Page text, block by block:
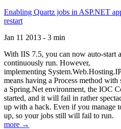
Enabling Quartz jobs in ASP.NET
restart
Jan 11 2013 - 3 min
With IIS 7.5, you can now auto-start
continuously run. However,
implementing
means having a Process method
a Spring.Net environment, the IOC
started, and it will fail in rather
up with a hack. Even if you manage
up, so your jobs still will fail to run.
more →